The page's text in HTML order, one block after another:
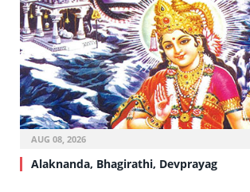
AUG 08, 2026
Alaknanda, Bhagirathi, Devprayag